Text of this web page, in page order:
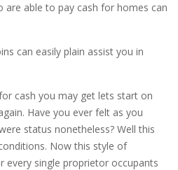
able to pay cash for homes can
can easily plain assist you in
cash you may get lets start on
Have you ever felt as you
status nonetheless? Well this
Now this style of
every single proprietor occupants